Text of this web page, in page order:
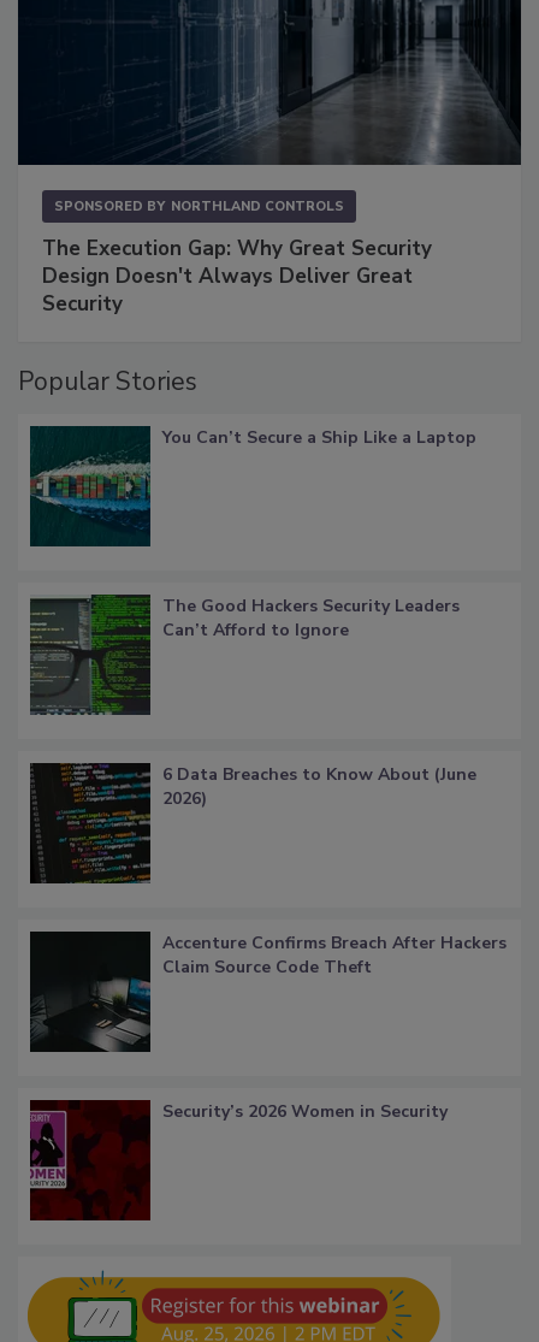
SPONSORED BY NORTHLAND CONTROLS
The Execution Gap: Why Great Security
Design Doesn't Always Deliver Great
Security
Popular Stories
You Can’t Secure a Ship Like a Laptop
The Good Hackers Security Leaders
Can’t Afford to Ignore
6 Data Breaches to Know About (June
2026)
Accenture Confirms Breach After Hackers
Claim Source Code Theft
Security’s 2026 Women in Security